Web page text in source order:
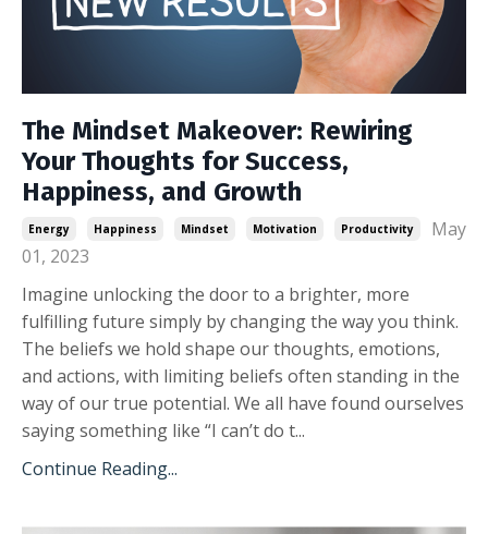
The Mindset Makeover: Rewiring
Your Thoughts for Success,
Happiness, and Growth
Energy Happiness Mindset Motivation Productivity
May
01, 2023
Imagine unlocking the door to a brighter, more
fulfilling future simply by changing the way you think.
The beliefs we hold shape our thoughts, emotions,
and actions, with limiting beliefs often standing in the
way of our true potential. We all have found ourselves
saying something like “I can’t do t...
Continue Reading...